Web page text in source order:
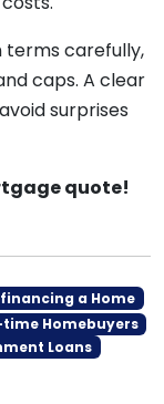
terms carefully,
caps. A clear
surprises
quote!
a Home
Homebuyers
Loans